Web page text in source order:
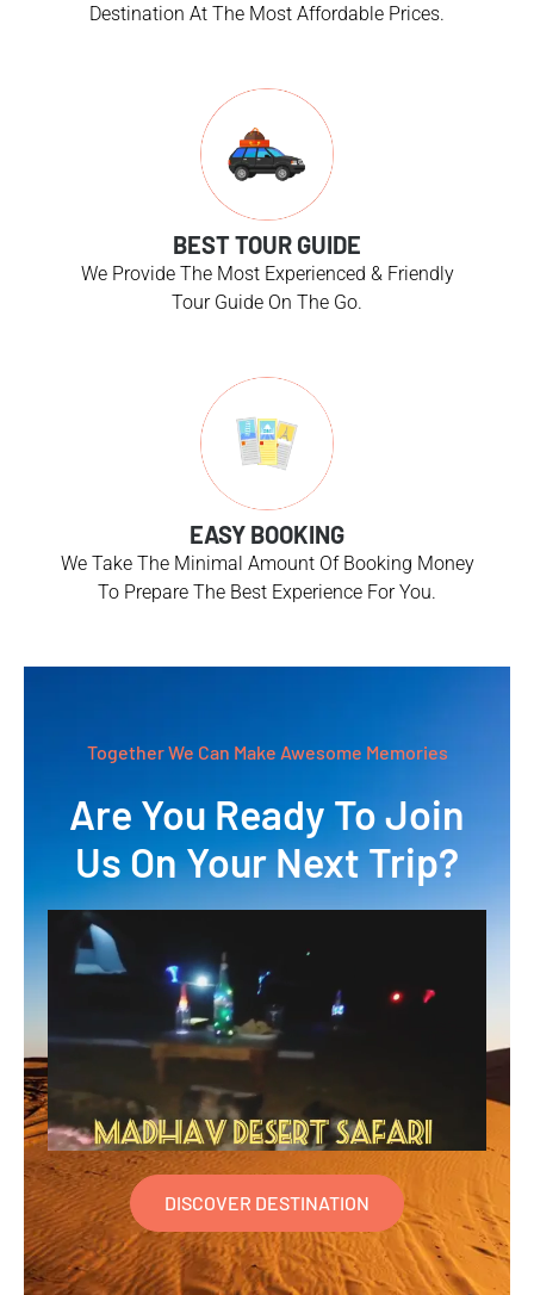
Destination At The Most Affordable Prices.
BEST TOUR GUIDE
We Provide The Most Experienced & Friendly
Tour Guide On The Go.
EASY BOOKING
We Take The Minimal Amount Of Booking Money
To Prepare The Best Experience For You.
Together We Can Make Awesome Memories
Are You Ready To Join
Us On Your Next Trip?
DISCOVER DESTINATION